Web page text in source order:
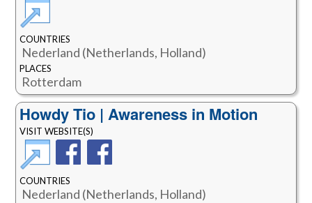
COUNTRIES
Nederland (Netherlands, Holland)
PLACES
Rotterdam
Howdy Tio | Awareness in Motion
VISIT WEBSITE(S)
COUNTRIES
Nederland (Netherlands, Holland)